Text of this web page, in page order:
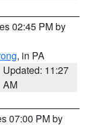
02:45 PM by
, in PA
Updated: 11:27
AM
07:00 PM by